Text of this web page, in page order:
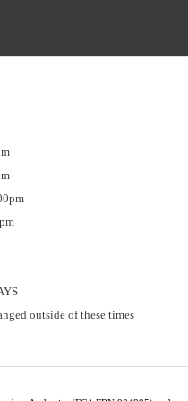
outside of these times